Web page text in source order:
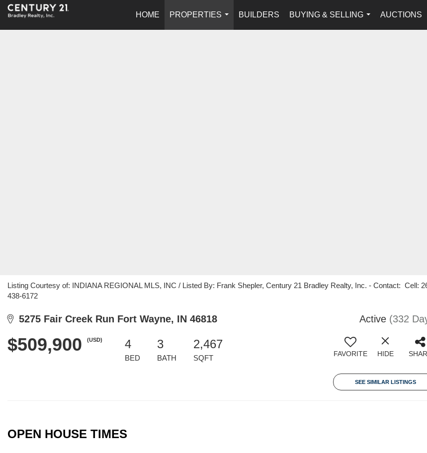
HOME
PROPERTIES
...
BUILDERS
BUYING & SELLING
...
AUCTIONS
Listing Courtesy of: INDIANA REGIONAL MLS, INC / Listed By: Frank Shepler, Century 21 Bradley Realty, Inc. - Contact: Cell:
438-6172
5275 Fair Creek Run Fort Wayne, IN 46818 Active (332
$509,900 (USD) 4
BED
3
BATH
2,467
SQFT FAVORITE HIDE
SEE SIMILAR LISTINGS
OPEN HOUSE TIMES